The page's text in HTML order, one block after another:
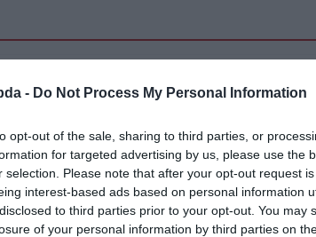
- Do Not Process My Personal Information
opt-out of the sale, sharing to third parties, or
for targeted advertising by us, please use the
selection. Please note that after your opt-out request
interest-based ads based on personal information
to third parties prior to your opt-out. You may
of your personal information by third parties on
összecsapása a Promontor Utcai Stadionban. Az eltiltását